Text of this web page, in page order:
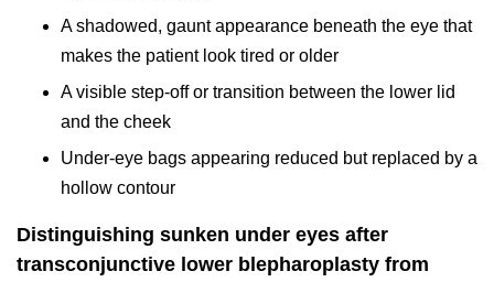
A shadowed, gaunt appearance beneath the eye that
makes the patient look tired or older
A visible step-off or transition between the lower lid
and the cheek
Under-eye bags appearing reduced but replaced by a
hollow contour
Distinguishing sunken under eyes after
transconjunctive lower blepharoplasty from